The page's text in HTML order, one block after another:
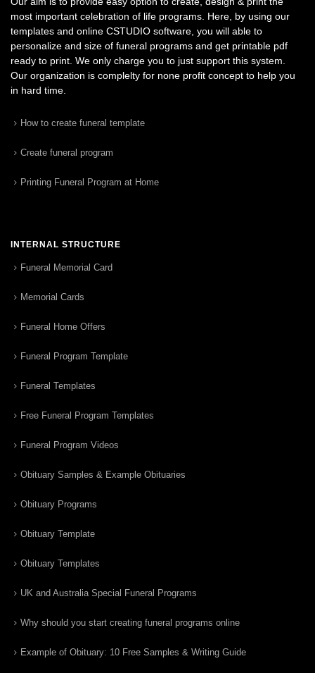
most important celebration of life programs. Here, by using our
templates and online CSTUDIO software, you will able to
personalize and size of funeral programs and get printable pdf
ready to print. We only charge you to just support this system.
Our organization is complelty for none profit concept to help you
in hard time.
How to create funeral template
Create funeral program
Printing Funeral Program at Home
INTERNAL STRUCTURE
Funeral Memorial Card
Memorial Cards
Funeral Home Offers
Funeral Program Template
Funeral Templates
Free Funeral Program Templates
Funeral Program Videos
Obituary Samples & Example Obituaries
Obituary Programs
Obituary Template
Obituary Templates
UK and Australia Special Funeral Programs
Why should you start creating funeral programs online
Example of Obituary: 10 Free Samples & Writing Guide